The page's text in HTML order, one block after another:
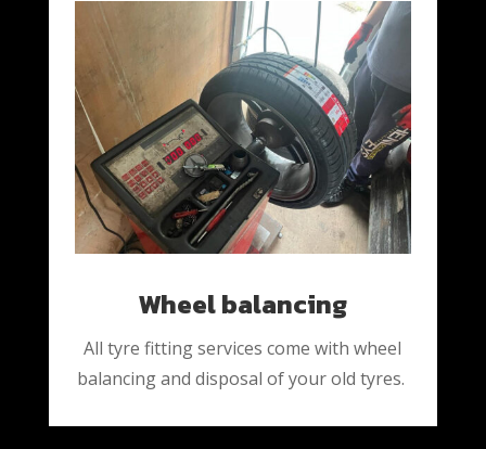
Wheel balancing
All tyre fitting services come with wheel
balancing and disposal of your old tyres.